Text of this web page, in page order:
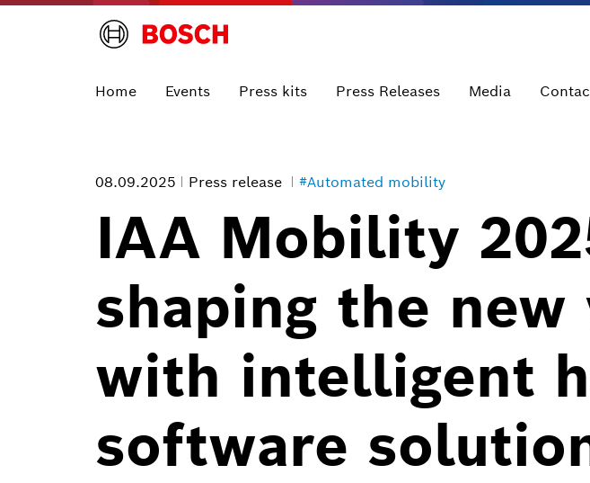
Home Events Press kits Press Releases Media
08.09.2025 Press release #Automated mobility
IAA Mobility
shaping the
with intelligent
software